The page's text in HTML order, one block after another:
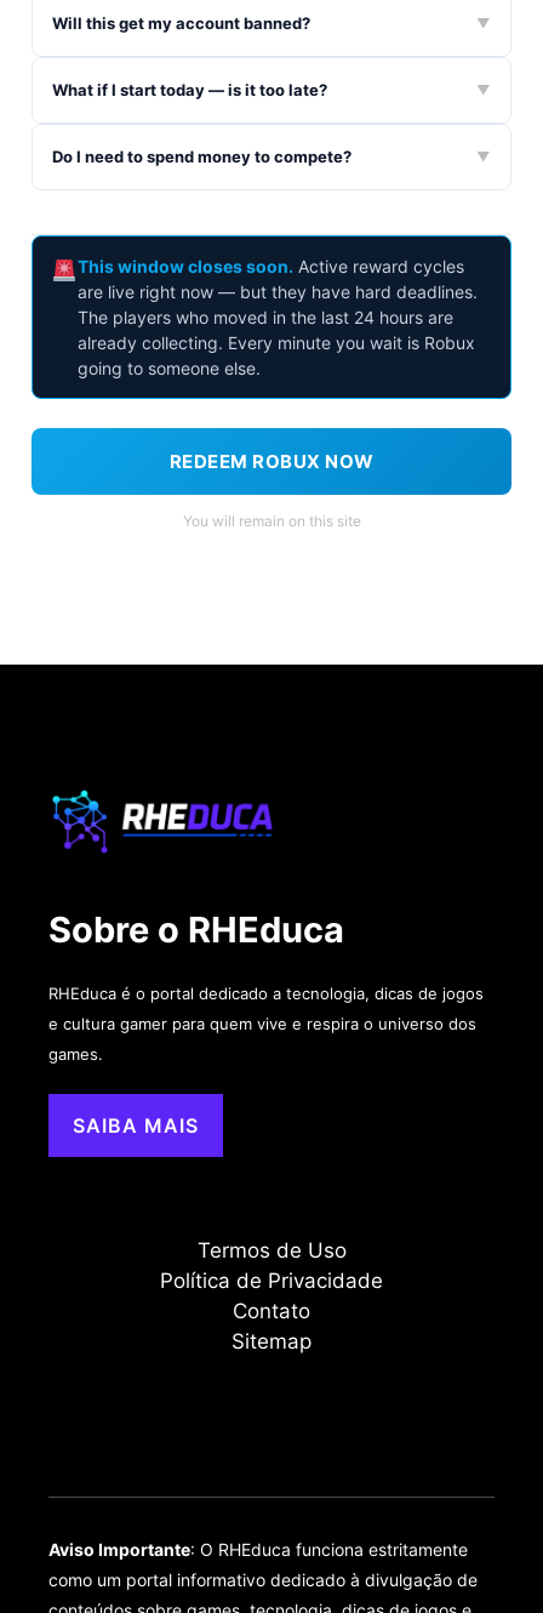
Will this get my account banned? ▼
What if I start today — is it too late? ▼
Do I need to spend money to compete? ▼
This window closes soon. Active reward cycles
are live right now — but they have hard deadlines.
The players who moved in the last 24 hours are
already collecting. Every minute you wait is Robux
going to someone else.
REDEEM ROBUX NOW
You will remain on this site
Sobre o RHEduca
RHEduca é o portal dedicado a tecnologia, dicas de jogos
e cultura gamer para quem vive e respira o universo dos
games.
SAIBA MAIS
Termos de Uso
Política de Privacidade
Contato
Sitemap
Aviso Importante: O RHEduca funciona estritamente
como um portal informativo dedicado à divulgação de